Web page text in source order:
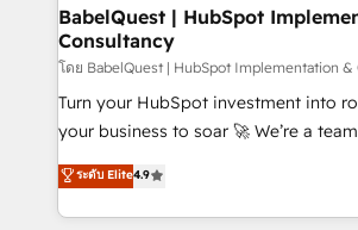
super skilled members) • 150+ Clients
Marketing Hub, Service Hub, Data
(CMS) • ISO/IEC 27001:2022, ISO
now... ISO 42001: 2023 certified • Exclusive AI
'GuardHub' governance framework,
𝗳𝗼𝗿 𝘁𝗵𝗲 𝗻𝗲𝘅𝘁 𝘀𝘁𝗲𝗽? Click the 👈 '𝗖𝗼𝗻𝘁𝗮𝗰𝘁
𝗯𝘂𝘀𝗶𝗻𝗲𝘀𝘀' button to get in touch
BabelQuest | HubSpot
Consultancy
โดย BabelQuest | HubSpot Implementation &
Turn your HubSpot investment into
your business to soar 🚀 We’re a team of accredited
HubSpot experts ready to help you. We can
implement the platform into complex
environments, optimise what you've
ระดับ Elite4.9